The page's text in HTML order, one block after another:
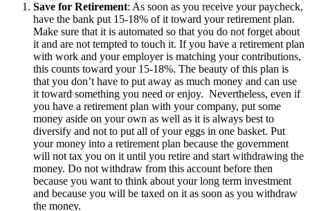
Save for Retirement: As soon as you receive your paycheck,
have the bank put 15-18% of it toward your retirement plan.
Make sure that it is automated so that you do not forget about
it and are not tempted to touch it. If you have a retirement plan
with work and your employer is matching your contributions,
this counts toward your 15-18%. The beauty of this plan is
that you don’t have to put away as much money and can use
it toward something you need or enjoy. Nevertheless, even if
you have a retirement plan with your company, put some
money aside on your own as well as it is always best to
diversify and not to put all of your eggs in one basket. Put
your money into a retirement plan because the government
will not tax you on it until you retire and start withdrawing the
money. Do not withdraw from this account before then
because you want to think about your long term investment
and because you will be taxed on it as soon as you withdraw
the money.